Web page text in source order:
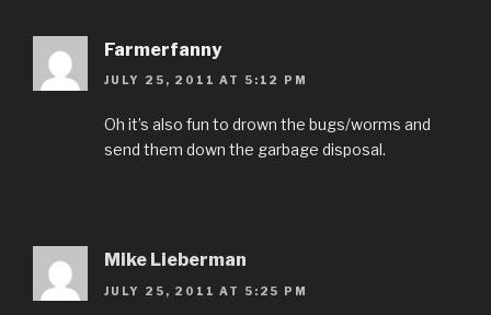
Farmerfanny
JULY 25, 2011 AT 5:12 PM
Oh it’s also fun to drown the bugs/worms and
send them down the garbage disposal.
Mike Lieberman
JULY 25, 2011 AT 5:25 PM